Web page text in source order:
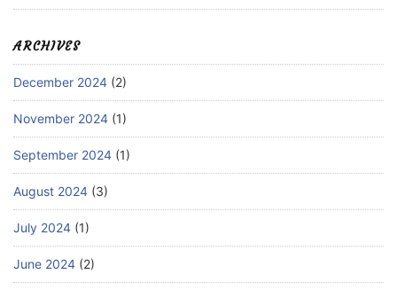
ARCHIVES
December 2024 (2)
November 2024 (1)
September 2024 (1)
August 2024 (3)
July 2024 (1)
June 2024 (2)